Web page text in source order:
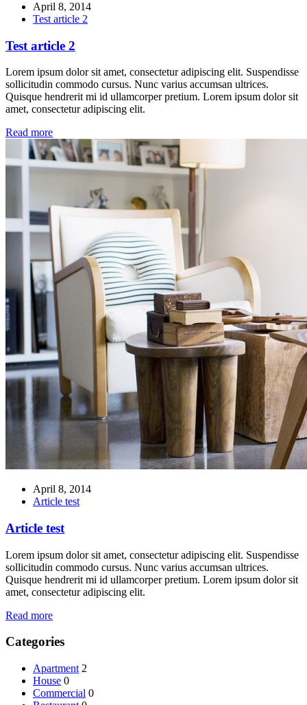
April 8, 2014
Test article 2
Test article 2
Lorem ipsum dolor sit amet, consectetur adipiscing elit. Suspendisse
sollicitudin commodo cursus. Nunc varius accumsan ultrices.
Quisque hendrerit mi id ullamcorper pretium. Lorem ipsum dolor sit
amet, consectetur adipiscing elit.
Read more
April 8, 2014
Article test
Article test
Lorem ipsum dolor sit amet, consectetur adipiscing elit. Suspendisse
sollicitudin commodo cursus. Nunc varius accumsan ultrices.
Quisque hendrerit mi id ullamcorper pretium. Lorem ipsum dolor sit
amet, consectetur adipiscing elit.
Read more
Categories
Apartment 2
House 0
Commercial 0